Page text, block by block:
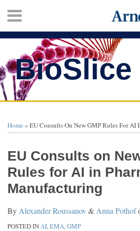
content
Menu
HOME
ABOUT
SERVICES
CONTACT
SEARCH
BioSlice
Home » EU Consults On New GMP Rules For AI
EU Consults on
Rules for AI in
Manufacturing
By Alexander Roussanov& Anna Pothof
POSTED IN AI, EMA, GMP
Print:
this
post
this
post
this
post
this
post
on
LinkedIn
Twitter
Facebook
LinkedIn